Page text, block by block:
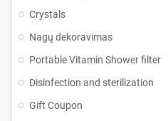
Crystals
Nagų dekoravimas
Portable Vitamin Shower filter
Disinfection and sterilization
Gift Coupon